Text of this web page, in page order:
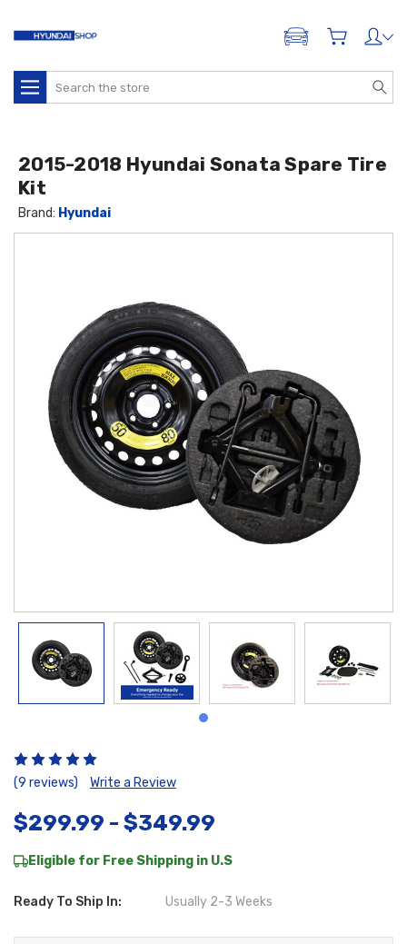
ADD A VEHICLE
Search
(9 reviews) Write a Review
$299.99 - $349.99
Eligible for Free Shipping in U.S
Ready To Ship In: Usually 2-3 Weeks
2015-2018 Hyundai Sonata Spare Tire
Kit
Brand: Hyundai